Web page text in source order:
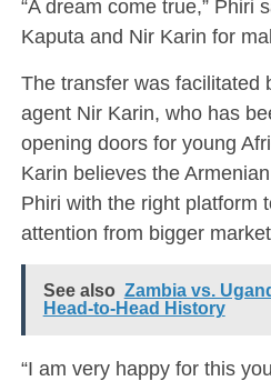
“A dream come true,” Phiri
Kaputa and Nir Karin for
The transfer was facilitated
agent Nir Karin, who has
opening doors for young
Karin believes the
Phiri with the right platform
attention from bigger
See also Zambia vs.
Head-to-Head History
“I am very happy for this